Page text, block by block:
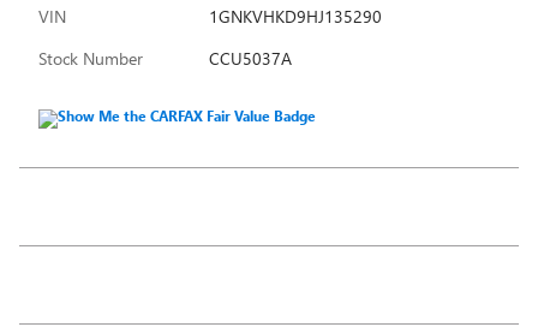
VIN
1GNKVHKD9HJ135290
Stock Number
CCU5037A